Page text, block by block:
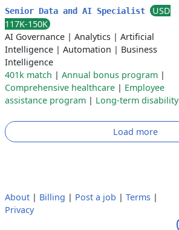
Senior Data and AI Specialist
USD
117K-150K
AI Governance | Analytics | Artificial
Intelligence | Automation | Business
Intelligence
401k match | Annual bonus program |
Comprehensive healthcare | Employee
assistance program | Long-term disability
Load more
About | Billing | Post a job | Terms |
Privacy